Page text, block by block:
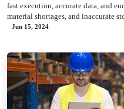
fast execution, accurate data, and
material shortages, and inaccurate
Jun 15, 2024